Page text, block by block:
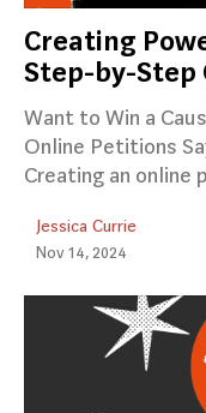
Creating
Step-by-Step
Want to Win a
Online Petitions
Creating an
Jessica Currie
Nov 14, 2024